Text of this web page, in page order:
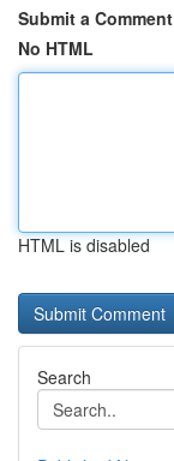
Submit a Comment
No HTML
HTML is disabled
Search